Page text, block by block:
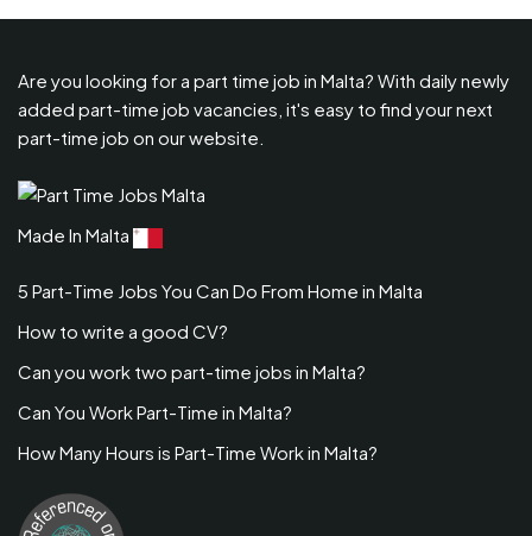
Are you looking for a part time job in Malta? With daily newly
added part-time job vacancies, it's easy to find your next
part-time job on our website.
Made In Malta
5 Part-Time Jobs You Can Do From Home in Malta
How to write a good CV?
Can you work two part-time jobs in Malta?
Can You Work Part-Time in Malta?
How Many Hours is Part-Time Work in Malta?